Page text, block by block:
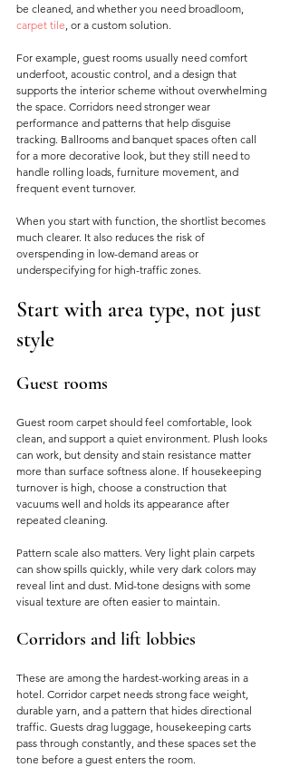
be cleaned, and whether you need broadloom,
carpet tile, or a custom solution.
For example, guest rooms usually need comfort
underfoot, acoustic control, and a design that
supports the interior scheme without overwhelming
the space. Corridors need stronger wear
performance and patterns that help disguise
tracking. Ballrooms and banquet spaces often call
for a more decorative look, but they still need to
handle rolling loads, furniture movement, and
frequent event turnover.
When you start with function, the shortlist becomes
much clearer. It also reduces the risk of
overspending in low-demand areas or
underspecifying for high-traffic zones.
Start with area type, not just
style
Guest rooms
Guest room carpet should feel comfortable, look
clean, and support a quiet environment. Plush looks
can work, but density and stain resistance matter
more than surface softness alone. If housekeeping
turnover is high, choose a construction that
vacuums well and holds its appearance after
repeated cleaning.
Pattern scale also matters. Very light plain carpets
can show spills quickly, while very dark colors may
reveal lint and dust. Mid-tone designs with some
visual texture are often easier to maintain.
Corridors and lift lobbies
These are among the hardest-working areas in a
hotel. Corridor carpet needs strong face weight,
durable yarn, and a pattern that hides directional
traffic. Guests drag luggage, housekeeping carts
pass through constantly, and these spaces set the
tone before a guest enters the room.